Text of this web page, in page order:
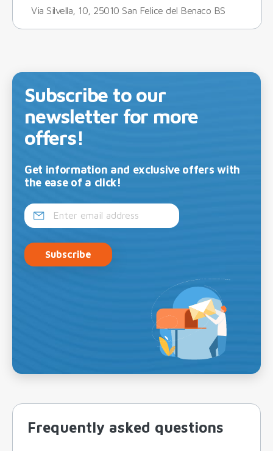
Via Silvella, 10, 25010 San Felice del Benaco BS
Subscribe to our
newsletter for more
offers!
Get information and exclusive offers with
the ease of a click!
Subscribe
Frequently asked questions